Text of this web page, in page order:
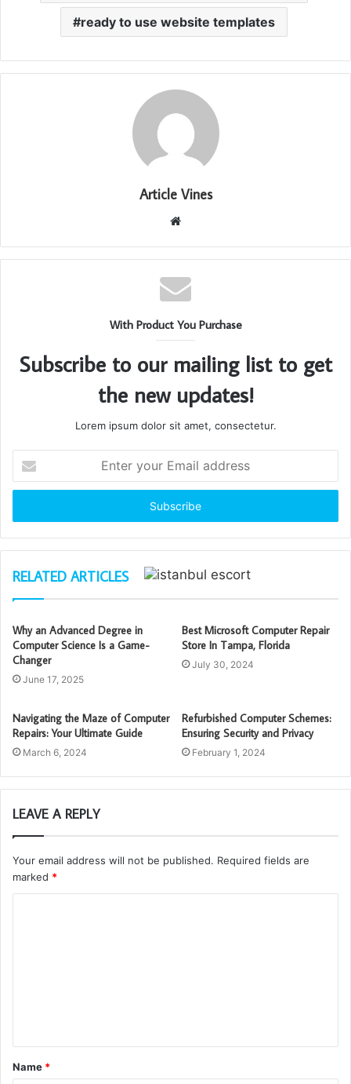
ready to use website templates
Article Vines
Website
With Product You Purchase
Subscribe to our mailing list to get
the new updates!
Lorem ipsum dolor sit amet, consectetur.
your
Email
RELATED ARTICLES
Why an Advanced Degree in
Computer Science Is a Game-
Changer
June 17, 2025
Best Microsoft Computer Repair
Store In Tampa, Florida
July 30, 2024
Navigating the Maze of Computer
Repairs: Your Ultimate Guide
March 6, 2024
Refurbished Computer Schemes:
Ensuring Security and Privacy
February 1, 2024
LEAVE A REPLY
Your email address will not be published. Required fields are
marked *
t
*
Name *